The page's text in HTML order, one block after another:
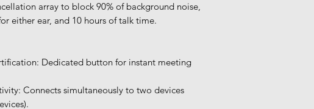
array to block 90% of background noise,
either ear, and 10 hours of talk time.
Dedicated button for instant meeting
Connects simultaneously to two devices